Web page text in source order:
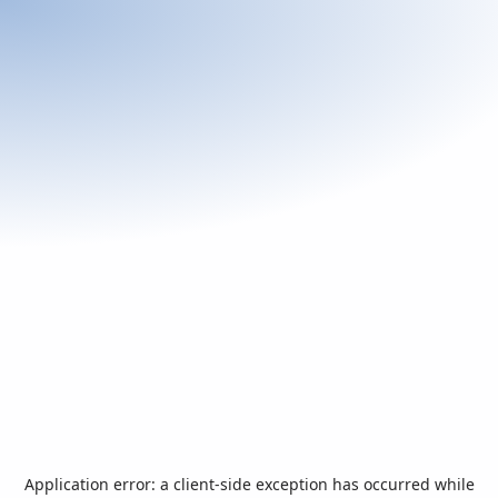
Application error: a client-side exception has occurred while